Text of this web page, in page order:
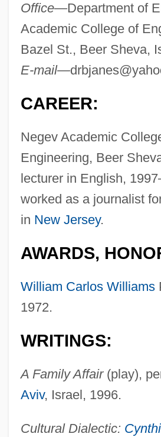
Office—Department of
Academic College of
Bazel St., Beer Sheva,
E-mail—
CAREER:
Negev Academic
Engineering, Beer
lecturer in English,
worked as a journalist
in New Jersey.
AWARDS,
William Carlos Williams
1972.
WRITINGS:
A Family Affair(play),
Aviv, Israel, 1996.
Cultural Dialectic: